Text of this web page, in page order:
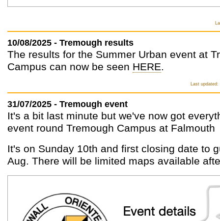
10/08/2025 - Tremough results
The results for the Summer Urban event at
Campus can now be seen HERE.
Last updated:
31/07/2025 - Tremough event
It's a bit last minute but we've now got
event round Tremough Campus at Falmouth
It's on Sunday 10th and first closing date to
Aug. There will be limited maps available